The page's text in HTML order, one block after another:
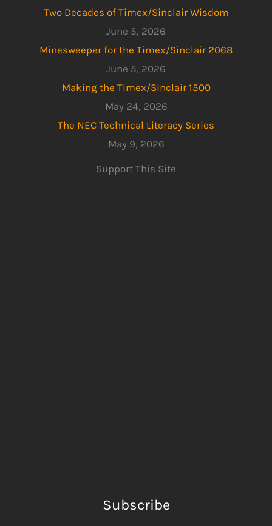
Two Decades of Timex/Sinclair Wisdom
June 5, 2026
Minesweeper for the Timex/Sinclair 2068
June 5, 2026
Making the Timex/Sinclair 1500
May 24, 2026
The NEC Technical Literacy Series
May 9, 2026
Support This Site
Subscribe